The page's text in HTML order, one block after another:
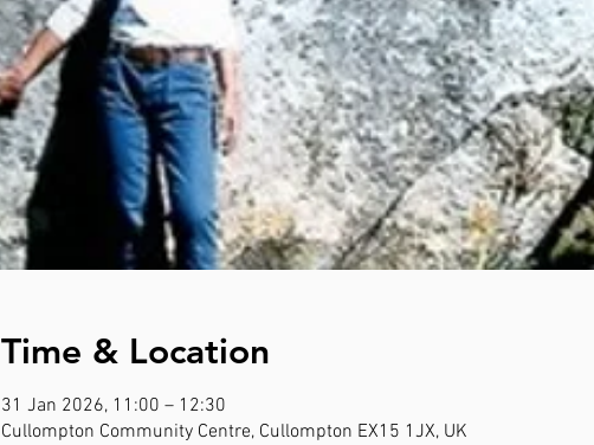
Time & Location
31 Jan 2026, 11:00 – 12:30
Cullompton Community Centre, Cullompton EX15 1JX, UK